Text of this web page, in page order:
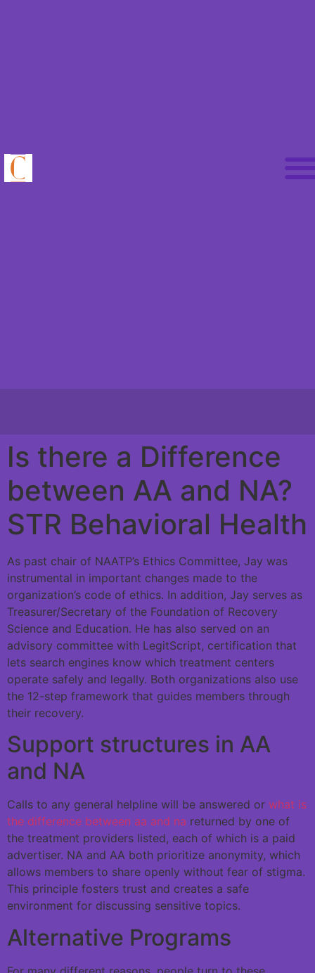
Is there a Difference
between AA and NA?
STR Behavioral Health
As past chair of NAATP’s Ethics Committee, Jay was
instrumental in important changes made to the
organization’s code of ethics. In addition, Jay serves as
Treasurer/Secretary of the Foundation of Recovery
Science and Education. He has also served on an
advisory committee with LegitScript, certification that
lets search engines know which treatment centers
operate safely and legally. Both organizations also use
the 12-step framework that guides members through
their recovery.
Support structures in AA
and NA
Calls to any general helpline will be answered or what is
the difference between aa and na returned by one of
the treatment providers listed, each of which is a paid
advertiser. NA and AA both prioritize anonymity, which
allows members to share openly without fear of stigma.
This principle fosters trust and creates a safe
environment for discussing sensitive topics.
Alternative Programs